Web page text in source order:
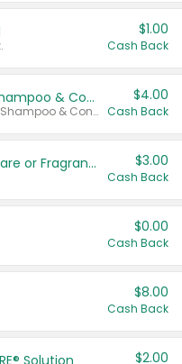
$1.00
Cash Back
Dove Intensive Repair Shampoo & Conditioner Set
Valid on Damage Therapy Shampoo & Conditioner Set 33.8 oz bottles.
$4.00
Cash Back
Tesori D'Oriente Body Care or Fragrance $3.00
Cash Back
$0.00
Cash Back
$8.00
Cash Back
Solution $2.00